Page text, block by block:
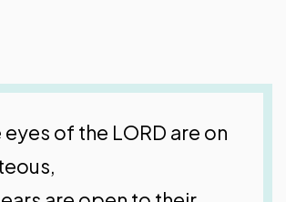
eyes of the LORD are on